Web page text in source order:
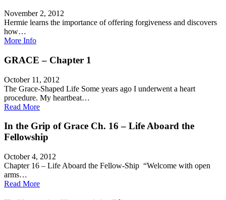
November 2, 2012
Hermie learns the importance of offering forgiveness and discovers
how…
More Info
GRACE – Chapter 1
October 11, 2012
The Grace-Shaped Life Some years ago I underwent a heart
procedure. My heartbeat…
Read More
In the Grip of Grace Ch. 16 – Life Aboard the
Fellowship
October 4, 2012
Chapter 16 – Life Aboard the Fellow-Ship “Welcome with open
arms…
Read More